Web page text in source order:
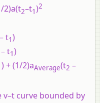
2)a(t2–t1)2
– t1)
– t1)
)+(1/2)aAverage(t2 –
v–t curve bounded by